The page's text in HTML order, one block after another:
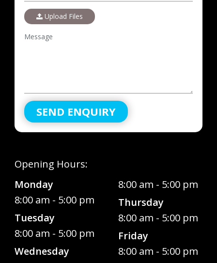
Upload Files
Message
SEND ENQUIRY
Opening Hours:
Monday
8:00 am - 5:00 pm
Tuesday
8:00 am - 5:00 pm
Wednesday
8:00 am - 5:00 pm
Thursday
8:00 am - 5:00 pm
Friday
8:00 am - 5:00 pm